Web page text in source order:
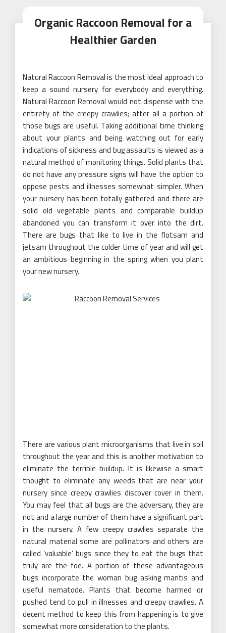
Organic Raccoon Removal for a
Healthier Garden
Natural Raccoon Removal is the most ideal approach to
keep a sound nursery for everybody and everything.
Natural Raccoon Removal would not dispense with the
entirety of the creepy crawlies; after all a portion of
those bugs are useful. Taking additional time thinking
about your plants and being watching out for early
indications of sickness and bug assaults is viewed as a
natural method of monitoring things. Solid plants that
do not have any pressure signs will have the option to
oppose pests and illnesses somewhat simpler. When
your nursery has been totally gathered and there are
solid old vegetable plants and comparable buildup
abandoned you can transform it over into the dirt.
There are bugs that like to live in the flotsam and
jetsam throughout the colder time of year and will get
an ambitious beginning in the spring when you plant
your new nursery.
There are various plant microorganisms that live in soil
throughout the year and this is another motivation to
eliminate the terrible buildup. It is likewise a smart
thought to eliminate any weeds that are near your
nursery since creepy crawlies discover cover in them.
You may feel that all bugs are the adversary, they are
not and a large number of them have a significant part
in the nursery. A few creepy crawlies separate the
natural material some are pollinators and others are
called ‘valuable’ bugs since they to eat the bugs that
truly are the foe. A portion of these advantageous
bugs incorporate the woman bug asking mantis and
useful nematode. Plants that become harmed or
pushed tend to pull in illnesses and creepy crawlies. A
decent method to keep this from happening is to give
somewhat more consideration to the plants.